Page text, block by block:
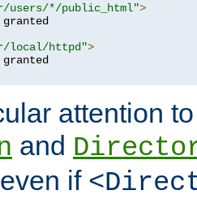
users/*/public_html">
local/httpd">
attention
and
if